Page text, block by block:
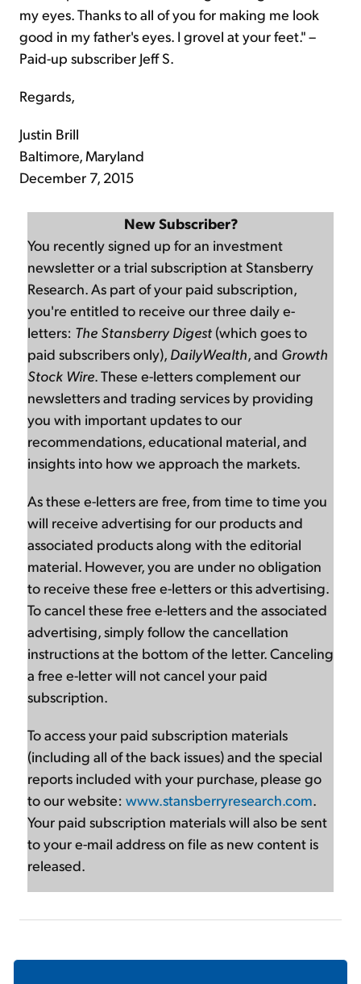
my eyes. Thanks to all of you for making me look
good in my father's eyes. I grovel at your feet." –
Paid-up subscriber Jeff S.
Regards,
Justin Brill
Baltimore, Maryland
December 7, 2015
New Subscriber?
You recently signed up for an investment
newsletter or a trial subscription at Stansberry
Research. As part of your paid subscription,
you're entitled to receive our three daily e-
letters: The Stansberry Digest (which goes to
paid subscribers only), DailyWealth, and Growth
Stock Wire. These e-letters complement our
newsletters and trading services by providing
you with important updates to our
recommendations, educational material, and
insights into how we approach the markets.
As these e-letters are free, from time to time you
will receive advertising for our products and
associated products along with the editorial
material. However, you are under no obligation
to receive these free e-letters or this advertising.
To cancel these free e-letters and the associated
advertising, simply follow the cancellation
instructions at the bottom of the letter. Canceling
a free e-letter will not cancel your paid
subscription.
To access your paid subscription materials
(including all of the back issues) and the special
reports included with your purchase, please go
to our website: www.stansberryresearch.com.
Your paid subscription materials will also be sent
to your e-mail address on file as new content is
released.